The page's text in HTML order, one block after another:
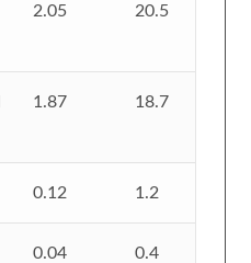
2.05 20.5
1.87 18.7
0.12 1.2
0.04 0.4